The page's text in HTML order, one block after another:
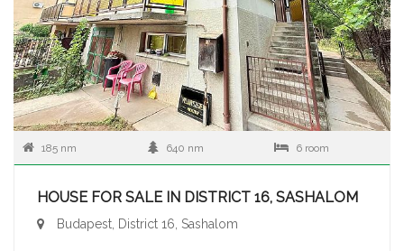
185 nm 640 nm 6 room
HOUSE FOR SALE IN DISTRICT 16, SASHALOM
Budapest, District 16, Sashalom